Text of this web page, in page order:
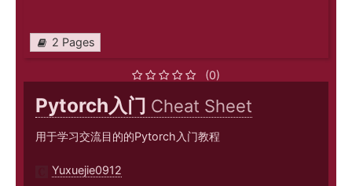
2 Pages
(0)
Pytorch入门 Cheat Sheet
用于学习交流目的的Pytorch入门教程
Yuxuejie0912